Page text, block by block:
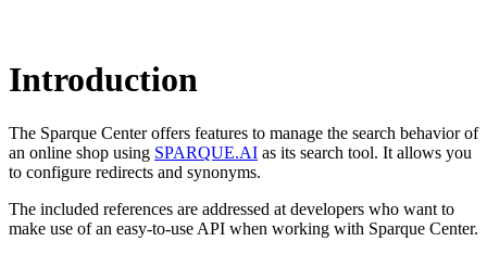
Introduction
The Sparque Center offers features to manage the search behavior of
an online shop using SPARQUE.AI as its search tool. It allows you
to configure redirects and synonyms.
The included references are addressed at developers who want to
make use of an easy-to-use API when working with Sparque Center.